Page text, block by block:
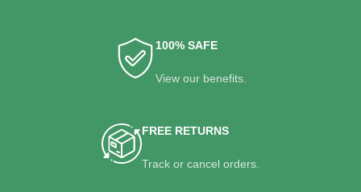
100% SAFE
View our benefits.
FREE RETURNS
Track or cancel orders.